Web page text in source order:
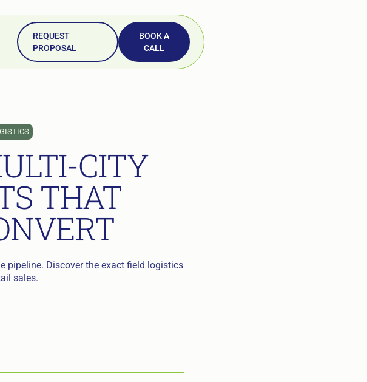
REQUEST
PROPOSAL
BOOK A
CALL
CITY
THAT
pipeline. Discover the exact field logistics
sales.